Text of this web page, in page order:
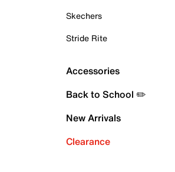
Skechers
Stride Rite
Accessories
Back to School ✏️
New Arrivals
Clearance